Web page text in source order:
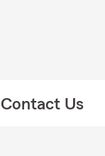
Contact Us